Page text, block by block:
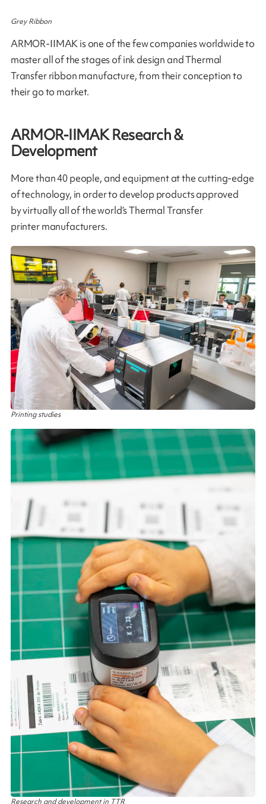
Grey Ribbon
ARMOR-IIMAK is one of the few companies worldwide to
master all of the stages of ink design and Thermal
Transfer ribbon manufacture, from their conception to
their go to market​.
ARMOR-IIMAK Research &
Development
More than 40 people, and equipment at the cutting-edge
of technology, in order to develop products approved
by virtually all of the world’s Thermal Transfer
printer manufacturers.
Printing studies
Research and development in TTR